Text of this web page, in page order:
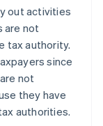
out activities
are not
tax authority.
since
not
they have
authorities.